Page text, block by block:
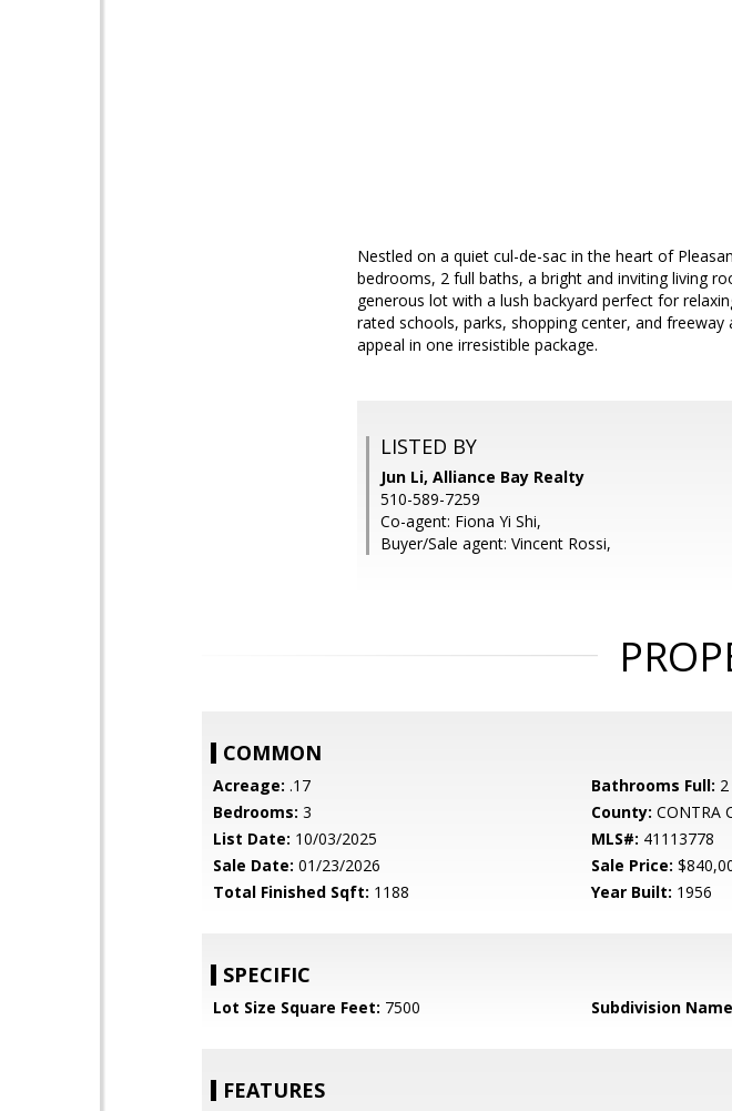
Nestled on a quiet cul-de-sac in the heart of
bedrooms, 2 full baths, a bright and inviting living
generous lot with a lush backyard perfect for
rated schools, parks, shopping center, and
appeal in one irresistible package.
LISTED BY
Jun Li, Alliance Bay Realty
510-589-7259
Co-agent: Fiona Yi Shi,
Buyer/Sale agent: Vincent Rossi,
COMMON
Acreage: .17 Bathrooms Full: 2
Bedrooms: 3 County: CONTRA
List Date: 10/03/2025 MLS#: 41113778
Sale Date: 01/23/2026 Sale Price:
Total Finished Sqft: 1188 Year Built: 1956
SPECIFIC
Lot Size Square Feet: 7500 Subdivision
FEATURES